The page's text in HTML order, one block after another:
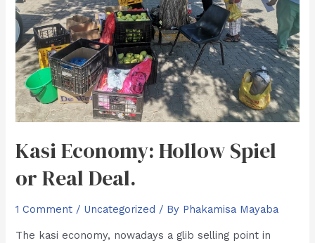
Kasi Economy: Hollow Spiel
or Real Deal.
1 Comment / Uncategorized / By Phakamisa Mayaba
The kasi economy, nowadays a glib selling point in